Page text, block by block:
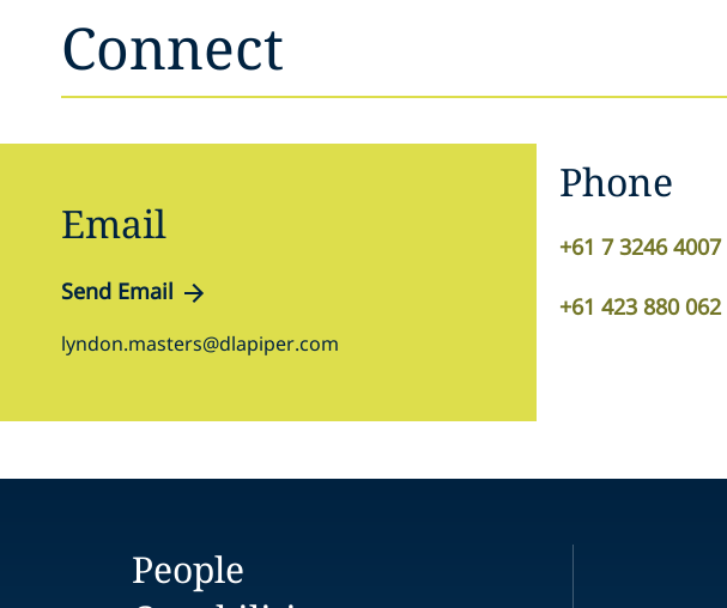
Connect
Email
Send Email
lyndon.masters@dlapiper.com
Phone
+61 7 3246 4007
+61 423 880 062
People